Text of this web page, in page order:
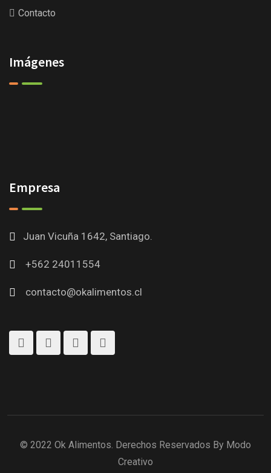
Contacto
Imágenes
Empresa
Juan Vicuña 1642, Santiago.
+562 24011554
contacto@okalimentos.cl
© 2022 Ok Alimentos. Derechos Reservados By Modo
Creativo